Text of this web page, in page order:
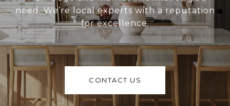
need. We’re local experts with a reputation
for excellence.
CONTACT US